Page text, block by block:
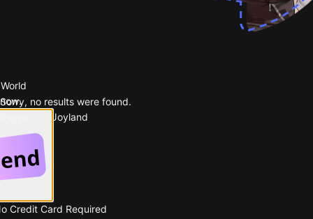
Sorry, no results were found.
Popular on Joyland
Credit Card Required